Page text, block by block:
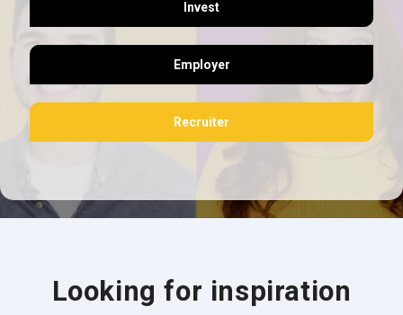
Invest
Employer
Recruiter
Looking for inspiration